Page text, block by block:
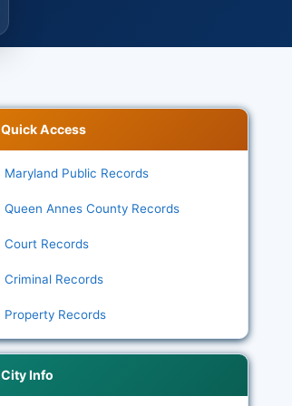
Quick Access
Maryland Public Records
Queen Annes County Records
Court Records
Criminal Records
Property Records
City Info